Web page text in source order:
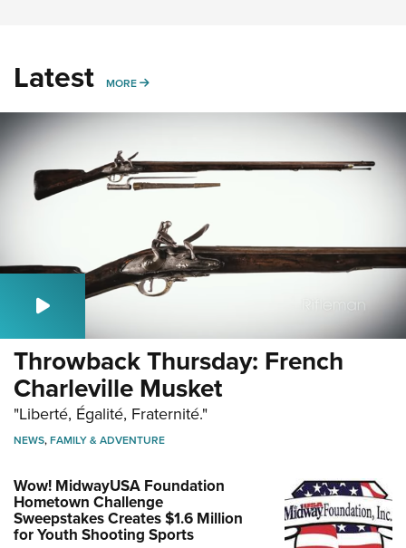
Latest MORE MORE
Throwback Thursday: French
Charleville Musket
"Liberté, Égalité, Fraternité."
NEWS,FAMILY & ADVENTURE
Wow! MidwayUSA Foundation
Hometown Challenge
Sweepstakes Creates $1.6 Million
for Youth Shooting Sports